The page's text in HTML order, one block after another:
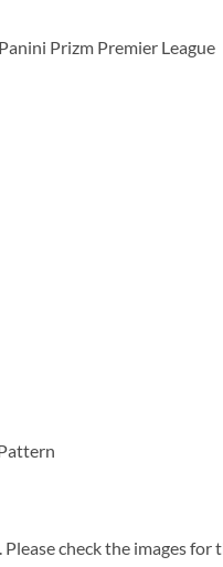
Prizm Premier League
check the images for